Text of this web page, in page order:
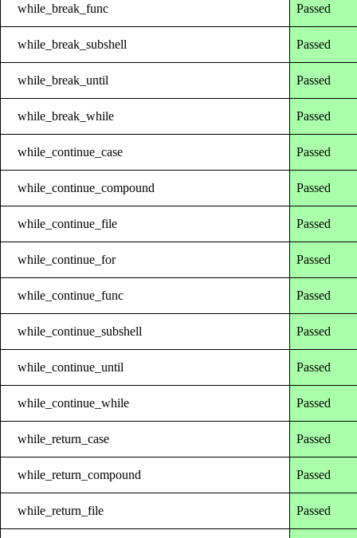
while_break_func Passed
while_break_subshell Passed
while_break_until Passed
while_break_while Passed
while_continue_case Passed
while_continue_compound Passed
while_continue_file Passed
while_continue_for Passed
while_continue_func Passed
while_continue_subshell Passed
while_continue_until Passed
while_continue_while Passed
while_return_case Passed
while_return_compound Passed
while_return_file Passed